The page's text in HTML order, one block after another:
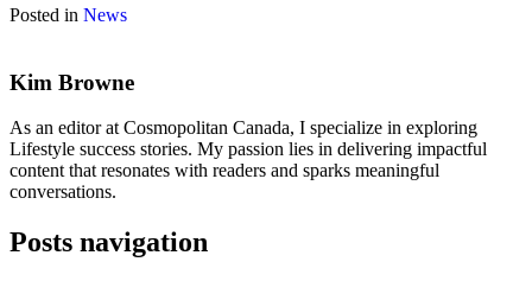
Posted in News
Kim Browne
As an editor at Cosmopolitan Canada, I specialize in exploring
Lifestyle success stories. My passion lies in delivering impactful
content that resonates with readers and sparks meaningful
conversations.
Posts navigation